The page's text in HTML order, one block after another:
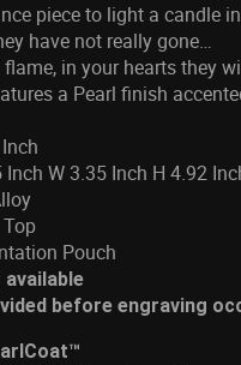
piece to light a candle
have not really gone…
in your hearts they
a Pearl finish
Inch W 3.35 Inch H 4.92
Pouch
before engraving